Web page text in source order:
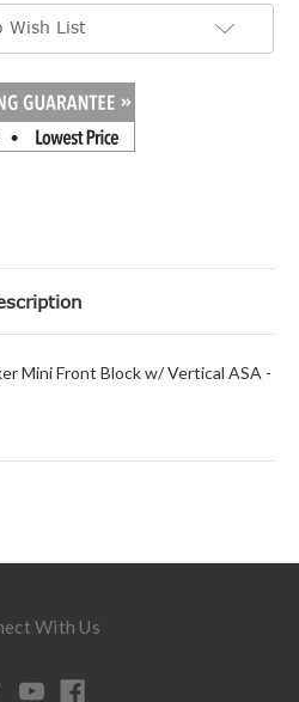
Wish List
Mini Front Block w/ Vertical ASA -
With Us